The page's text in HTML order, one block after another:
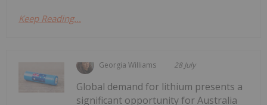
Keep Reading...
Georgia Williams 28 July
Global demand for lithium presents a
significant opportunity for Australia